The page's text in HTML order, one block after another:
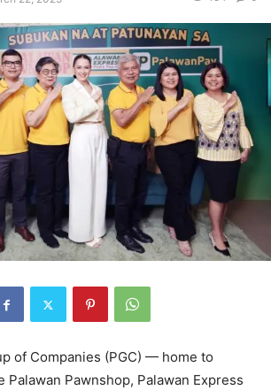
of Companies (PGC) — home to
Pawnshop, Palawan Express